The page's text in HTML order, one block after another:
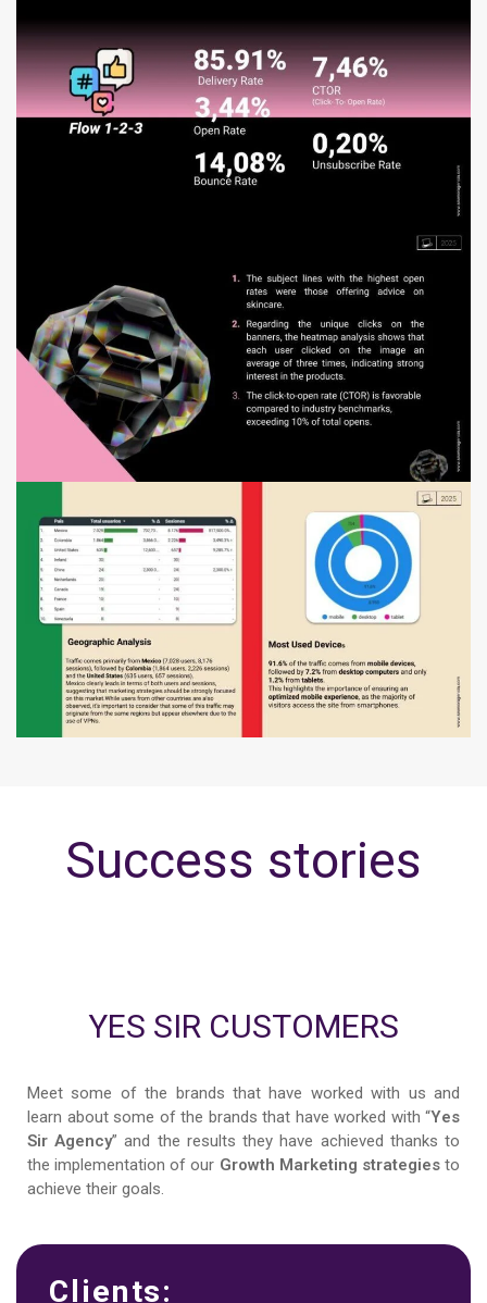
Success stories
YES SIR CUSTOMERS
Meet some of the brands that have worked with us and
learn about some of the brands that have worked with “Yes
Sir Agency” and the results they have achieved thanks to
the implementation of our Growth Marketing strategiesto
achieve their goals.
Clients: